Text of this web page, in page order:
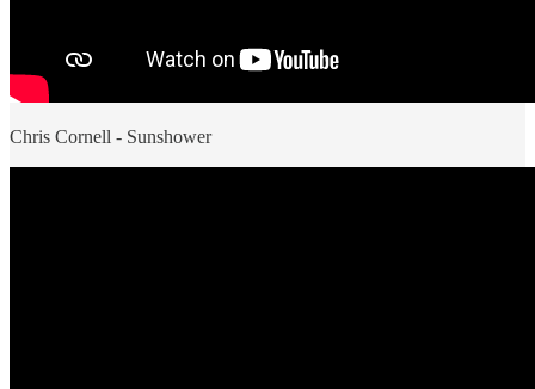
Chris Cornell - Sunshower